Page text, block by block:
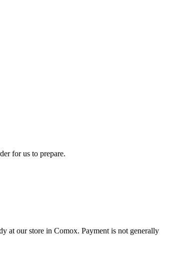
for us to prepare.
at our store in Comox. Payment is not generally